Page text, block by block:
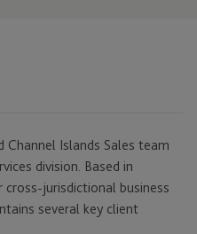
Channel Islands Sales team
division. Based in
jurisdictional business
several key client